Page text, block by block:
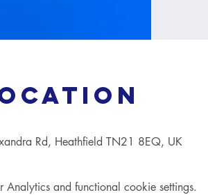
Rd, Heathfield TN21 8EQ, UK
and functional cookie settings.